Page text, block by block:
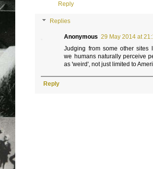
Reply
Replies
Anonymous 29 May 2014 at
Judging from some other sites
we humans naturally perceive
as 'weird', not just limited to
Reply